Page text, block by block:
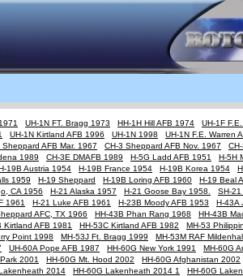
UH-1N FT. Bragg 1973 HH-1H Hill AFB 1974 UH-1F
UH-1N Kirtland AFB 1996 UH-1N 1998 UH-1N F.E. Warren
Sheppard AFB Mar. 1967
CH-3 Sheppard AFB Nov. 1967
1989
CH-3E DMAFB 1989 H-5G Ladd AFB 1951 H-5H
19B Austria 1954
H-19B France 1954 H-19B Korea 1954
1959
H-19 Sheppard H-19B Loring AFB 1960 H-19 Beal
CA 1956
H-21 Alaska 1957 H-21 Goose Bay 1958. SH-
1961
H-21 Luke AFB 1961 H-23B Moody AFB 1953
H-43A
AFC, TX 1966
HH-43B Phan Rang 1968 HH-43B
Kirtland AFB 1981
HH-53C Kirtland AFB 1982 MH-53
Point 1998
MH-53J Ft. Bragg 1999 MH-53M RAF
UH-60A Pope AFB 1987 HH-60G New York 1991 MH-60G
2001
HH-60G Mt. Hood 2002 HH-60G Afghanistan 2002
2014
HH-60G Lakenheath 2014 1 HH-60G